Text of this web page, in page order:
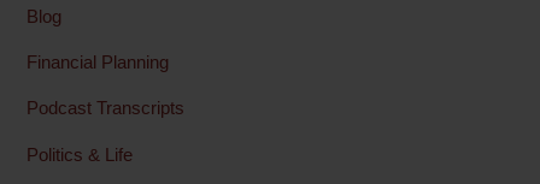
Blog
Financial Planning
Podcast Transcripts
Politics & Life